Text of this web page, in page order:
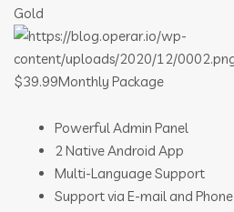
Gold
$39.99Monthly Package
Powerful Admin Panel
2 Native Android App
Multi-Language Support
Support via E-mail and Phone